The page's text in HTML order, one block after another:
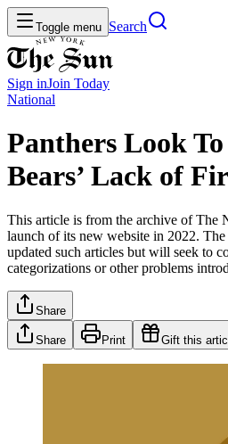
Toggle menu Search
Sign inJoin Today
National
Panthers Look
Bears’ Lack of
This article is from the archive of The
launch of its new website in 2022.
updated such articles but will seek to
categorizations or other problems
Share
Share Print Gift this